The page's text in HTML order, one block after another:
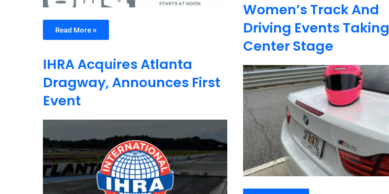
Read More »
Women’s Track And
Driving Events Taking
Center Stage
IHRA Acquires Atlanta
Dragway, Announces First
Event